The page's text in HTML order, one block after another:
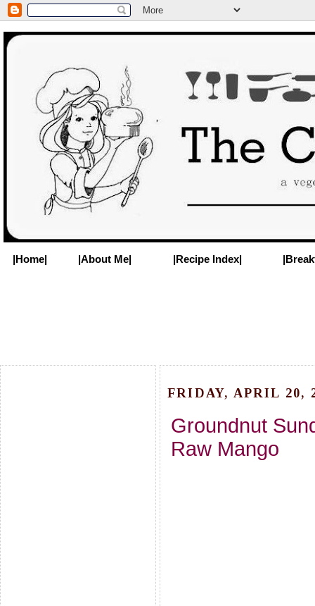
|Home| |About Me| |Recipe Index|
FRIDAY, APRIL 20,
Groundnut
Raw Mango